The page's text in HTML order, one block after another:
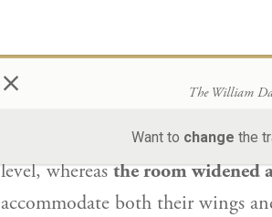
× The William
Want to change the
width of twenty cubits stated in
level, whereasthe room widened
accommodate both their wings